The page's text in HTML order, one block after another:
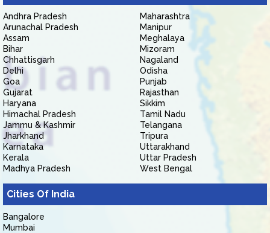
Andhra Pradesh
Arunachal Pradesh
Assam
Bihar
Chhattisgarh
Delhi
Goa
Gujarat
Haryana
Himachal Pradesh
Jammu & Kashmir
Jharkhand
Karnataka
Kerala
Madhya Pradesh
Maharashtra
Manipur
Meghalaya
Mizoram
Nagaland
Odisha
Punjab
Rajasthan
Sikkim
Tamil Nadu
Telangana
Tripura
Uttarakhand
Uttar Pradesh
West Bengal
Cities Of India
Bangalore
Mumbai